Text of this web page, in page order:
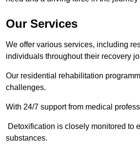
Our Services
We offer various services, including
individuals throughout their recovery
Our residential rehabilitation
challenges.
With 24/7 support from medical
Detoxification is closely monitored to
substances.